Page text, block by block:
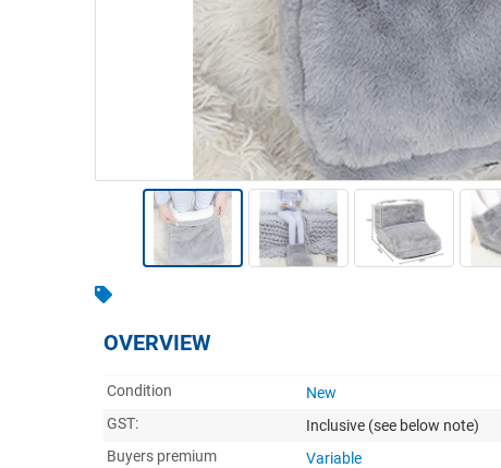
Caravans & Motorhomes
Home, Garden & Appliances
Computers, TV & Electronics
Jewellery & Fashion
OVERVIEW
Condition
New
GST:
Inclusive (see below note)
Buyers premium
Variable